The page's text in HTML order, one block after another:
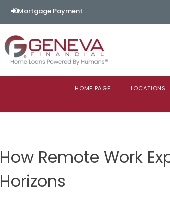
Mortgage Payment
HOME PAGE LOCATIONS
How Remote Work
Horizons